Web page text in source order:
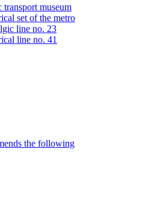
transport museum
set of the metro
line no. 23
line no. 41
the following